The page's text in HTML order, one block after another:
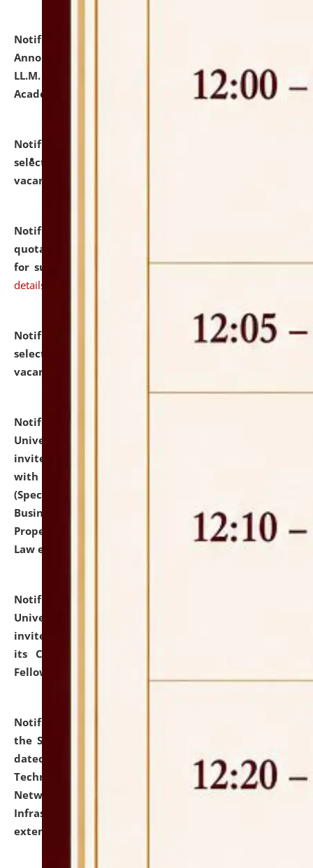
Notification dated: July 21, 2026,
Announcement for Students Admitted to One Year
LL.M. Degree Programme and B.A., LL. B(Hons.) FYIC in
Academic Year 2026-27
click here for details
Notification dated: July 16, 2026,
selected for admission to the P.G. Course against
vacant seats.
Notification dated: July 16, 2026,
quotations from reputed Firms/Individuals/Tailers
for supply of Liveries at NLUJA, Assam. click here for
details
Notification dated: July 14, 2026,
List of Candidates
selected for admission to the U.G. Course against
vacant seats.
Notification dated: July 13, 2026,
University and Judicial Academy (NLUJA), Assam
invites to attend walk-in-interview for empannelled
with university as Guest Faculty Member of Law
(Specializations: Constitutional Law, Criminal Law,
Business Law, Environmental Law, Intellectual
Property Right Law, International Law, Human Rights
Law etc.)
Notification dated: July 10, 2026,
University and Judicial Academy (NLUJA), Assam
invites applications for contractual positions under
its Continuing Legal Education (CLE) and Lawyer
Fellowship Programmes.
Notification dated: July 10, 2026,
the SNIQ No. NLUJAA/ADMIN/F/IT-AUDIT/2026/42/606
dated 26-06-2026 for Comprehensive Information
Technology (IT), Information Security, Cyber Security,
Network, Digital Asset, Website, Email, ERP and CCTV
Infrastructure Audit of NLUJA, Assam has been
extended.